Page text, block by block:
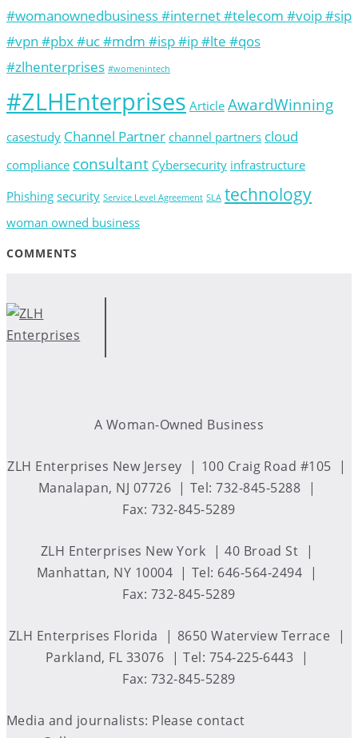
#womanownedbusiness #internet #telecom #voip #sip
#vpn #pbx #uc #mdm #isp #ip #lte #qos
#zlhenterprises #womenintech
#ZLHEnterprises Article AwardWinning
casestudy Channel Partner channel partners cloud
compliance consultant Cybersecurity infrastructure
Phishing security Service Level Agreement SLA technology
woman owned business
COMMENTS
A Woman-Owned Business
ZLH Enterprises New Jersey
100 Craig Road #105
Manalapan, NJ 07726
Tel: 732-845-5288
Fax: 732-845-5289
ZLH Enterprises New York
40 Broad St
Manhattan, NY 10004
Tel: 646-564-2494
Fax: 732-845-5289
ZLH Enterprises Florida
8650 Waterview Terrace
Parkland, FL 33076
Tel: 754-225-6443
Fax: 732-845-5289
Media and journalists: Please contact